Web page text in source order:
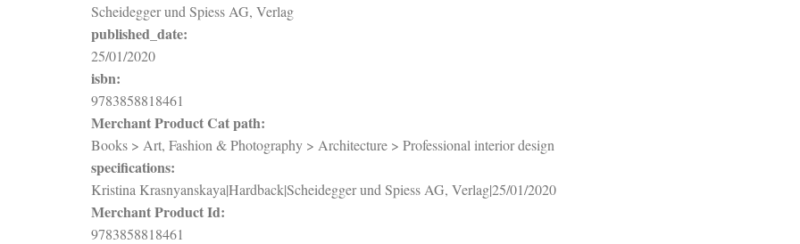
Scheidegger und Spiess AG, Verlag
published_date:
25/01/2020
isbn:
9783858818461
Merchant Product Cat path:
Books > Art, Fashion & Photography > Architecture > Professional interior design
specifications:
Kristina Krasnyanskaya|Hardback|Scheidegger und Spiess AG, Verlag|25/01/2020
Merchant Product Id:
9783858818461